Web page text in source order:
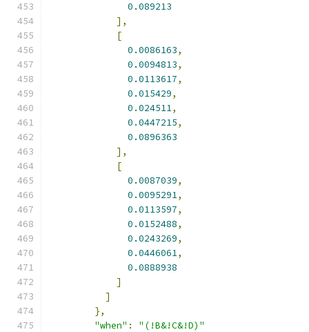
0.089213
],
[
0.0086163,
0.0094813,
0.0113617,
0.015429,
0.024511,
0.0447215,
0.0896363
],
[
0.0087039,
0.0095291,
0.0113597,
0.0152488,
0.0243269,
0.0446061,
0.0888938
]
]
},
"when" :
"(!B&!C&!D)"